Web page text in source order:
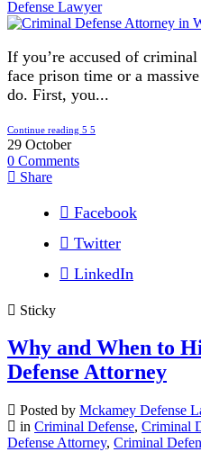
Defense Lawyer
If you’re accused of
face prison time or a
do. First, you...
Continue reading
29 October
0 Comments
Share
Facebook
Twitter
LinkedIn
Sticky
Why and When to
Defense Attorney
Posted by Mckamey Defense
in Criminal Defense, Criminal
Defense Attorney, Criminal